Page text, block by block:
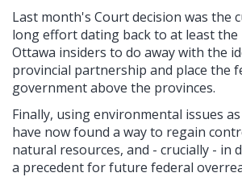
Last month's Court decision was the
long effort dating back to at least the
Ottawa insiders to do away with the
provincial partnership and place the
government above the provinces.
Finally, using environmental issues
have now found a way to regain
natural resources, and - crucially - in
a precedent for future federal